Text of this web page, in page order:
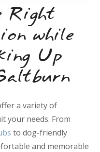
Right
while
Up
a variety of
your needs. From
to dog-friendly
and memorable